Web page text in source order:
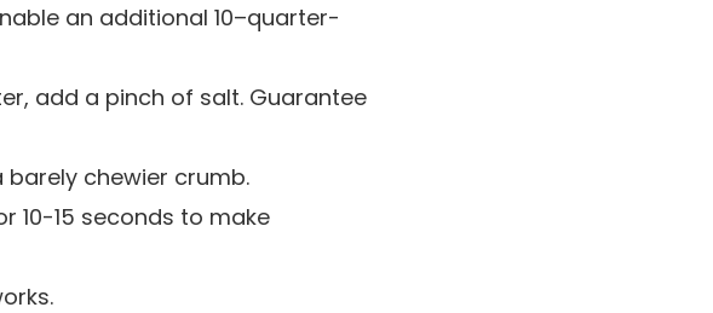
an additional 10–quarter-
add a pinch of salt. Guarantee
chewier crumb.
10-15 seconds to make